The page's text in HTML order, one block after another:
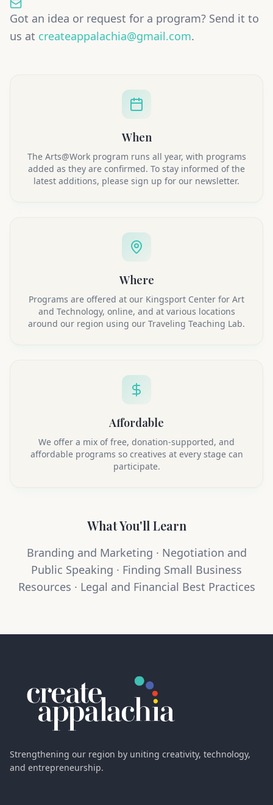
Got an idea or request for a program? Send it to
us at createappalachia@gmail.com.
When
The Arts@Work program runs all year, with programs
added as they are confirmed. To stay informed of the
latest additions, please sign up for our newsletter.
Where
Programs are offered at our Kingsport Center for Art
and Technology, online, and at various locations
around our region using our Traveling Teaching Lab.
Affordable
We offer a mix of free, donation-supported, and
affordable programs so creatives at every stage can
participate.
What You'll Learn
Branding and Marketing · Negotiation and
Public Speaking · Finding Small Business
Resources · Legal and Financial Best Practices
Strengthening our region by uniting creativity, technology,
and entrepreneurship.